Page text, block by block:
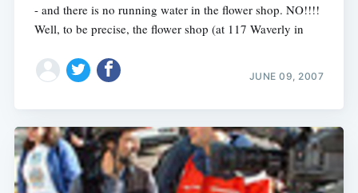
- and there is no running water in the flower shop. NO!!!!
Well, to be precise, the flower shop (at 117 Waverly in
JUNE 09, 2007